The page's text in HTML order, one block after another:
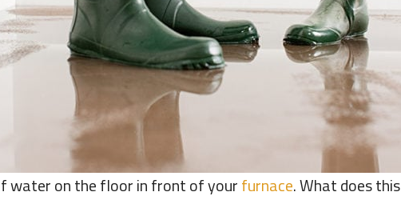
water on the floor in front of yourfurnace. What does